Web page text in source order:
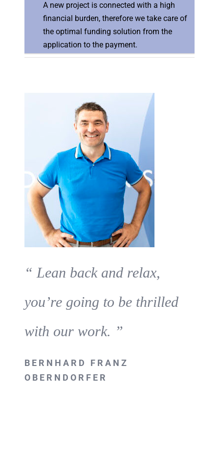
A new project is connected with a high
financial burden, therefore we take care of
the optimal funding solution from the
application to the payment.
“ Lean back and relax,
you’re going to be thrilled
with our work. ”
BERNHARD FRANZ
OBERNDORFER